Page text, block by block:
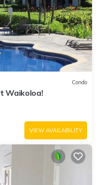
Condo
Waikoloa!
VIEW AVAILABILITY